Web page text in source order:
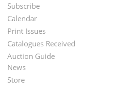
Footer
Menu
Subscribe
Calendar
Print Issues
Catalogues Received
Auction Guide
Second
News
Store